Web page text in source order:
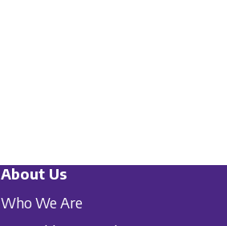
About Us
Who We Are